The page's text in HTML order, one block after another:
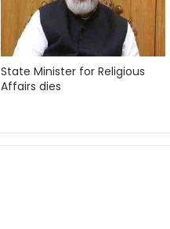
State Minister for Religious
Affairs dies